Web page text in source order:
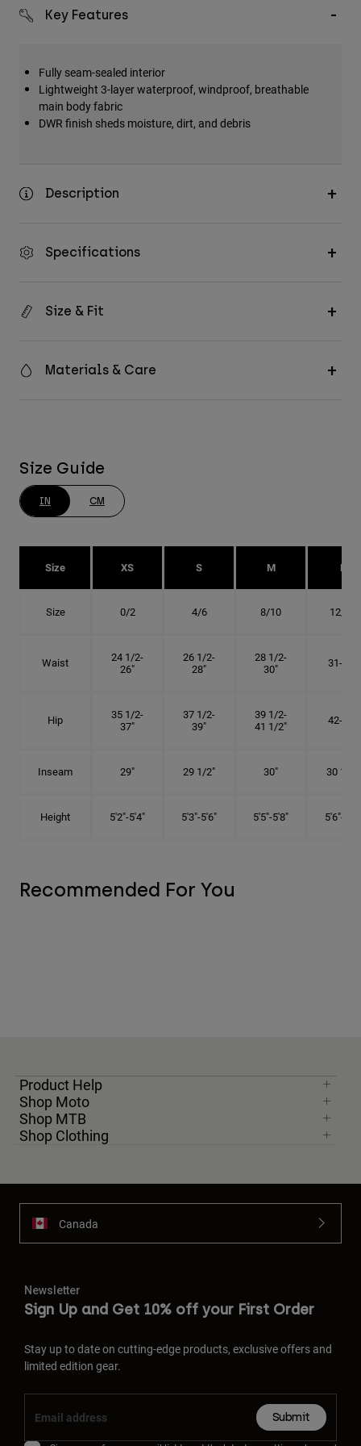
Key Features
Fully seam-sealed interior
Lightweight 3-layer waterproof, windproof, breathable
main body fabric
DWR finish sheds moisture, dirt, and debris
Description
Specifications
Size & Fit
Materials & Care
Size Guide
IN CM
Size XS S M L
Size 0/2 4/6 8/10 12/14
Waist
24 1/2-
26"
26 1/2-
28"
28 1/2-
30"
31-34"
Hip
35 1/2-
37"
37 1/2-
39"
39 1/2-
41 1/2"
42-45"
Inseam 29" 29 1/2" 30" 30 1/2"
Height 5'2"-5'4" 5'3"-5'6" 5'5"-5'8" 5'6"-5'9"
Recommended For You
Product Help
Shop Moto
Shop MTB
Shop Clothing
Canada
Newsletter
Sign Up and Get 10% off your First Order
Stay up to date on cutting-edge products, exclusive offers and
limited edition gear.
Submit